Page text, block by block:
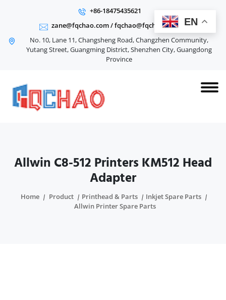
+86-18475435621
zane@fqchao.com/fqchao@fqchao.com
No. 10, Lane 11, Changsheng Road, Changzhen Community,
Yutang Street, Guangming District, Shenzhen City, Guangdong
Province
Allwin C8-512 Printers KM512 Head
Adapter
Home Product Printhead & Parts
Inkjet Spare Parts
Allwin Printer Spare Parts
EN